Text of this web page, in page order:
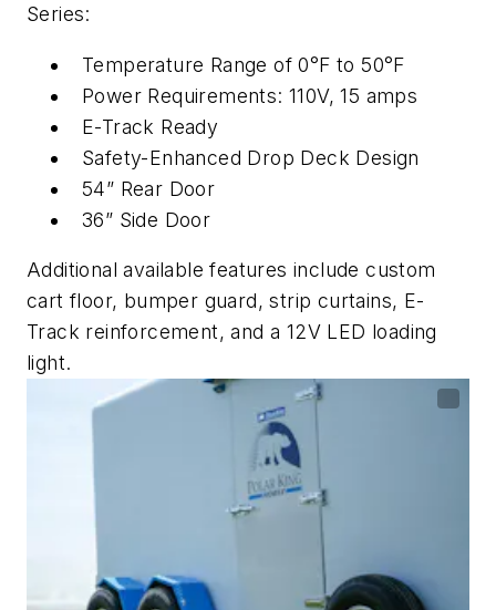
Series:
Temperature Range of 0°F to 50°F
Power Requirements: 110V, 15 amps
E-Track Ready
Safety-Enhanced Drop Deck Design
54” Rear Door
36” Side Door
Additional available features include custom
cart floor, bumper guard, strip curtains, E-
Track reinforcement, and a 12V LED loading
light.